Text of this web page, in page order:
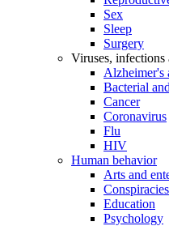
Sex
Sleep
Surgery
Viruses, infections
Alzheimer's
Bacterial
Cancer
Coronavirus
Flu
HIV
Human behavior
Arts and
Education
Psychology